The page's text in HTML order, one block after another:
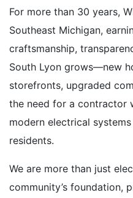
For more than 30 years,
Southeast Michigan,
craftsmanship,
South Lyon grows—new
storefronts, upgraded
the need for a contractor
modern electrical
residents.
We are more than just
community’s foundation,